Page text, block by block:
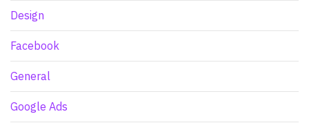
Design
Facebook
General
Google Ads